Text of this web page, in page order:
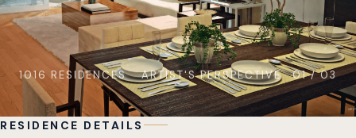
1016 RESIDENCES ARTIST'S PERSPECTIVE · 01 / 03
RESIDENCE DETAILS